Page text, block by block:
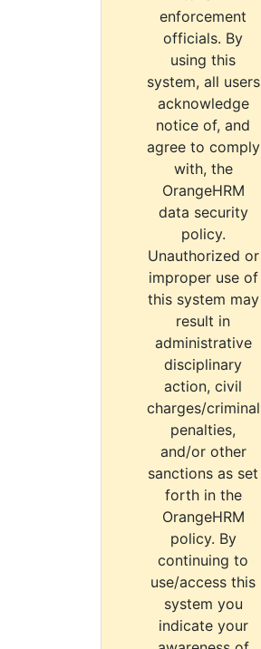
enforcement
officials. By
using this
system, all users
acknowledge
notice of, and
agree to comply
with, the
OrangeHRM
data security
policy.
Unauthorized or
improper use of
this system may
result in
administrative
disciplinary
action, civil
charges/criminal
penalties,
and/or other
sanctions as set
forth in the
OrangeHRM
policy. By
continuing to
use/access this
system you
indicate your